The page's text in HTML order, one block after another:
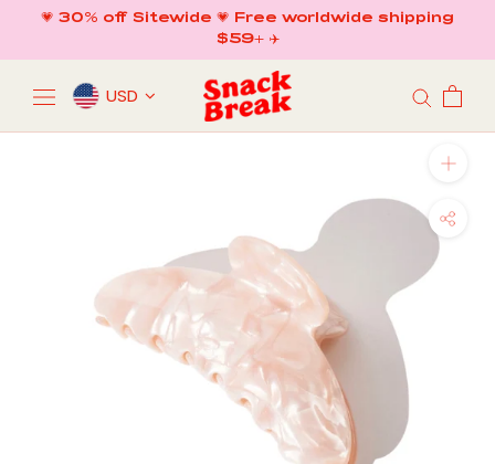
content
💗 30% off Sitewide 💗 Free worldwide shipping
$59+ ✈️
USD